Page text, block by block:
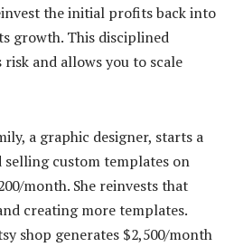
the initial profits back into
growth. This disciplined
and allows you to scale
a graphic designer, starts a
selling custom templates on
month. She reinvests that
creating more templates.
shop generates $2,500/month